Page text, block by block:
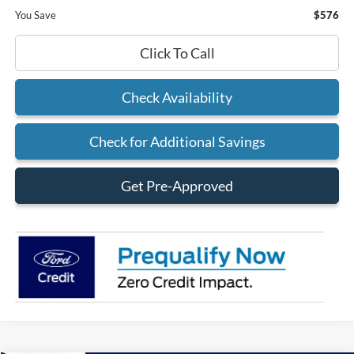
You Save
$576
Click To Call
Check Availability
Check for Additional Savings
Get Pre-Approved